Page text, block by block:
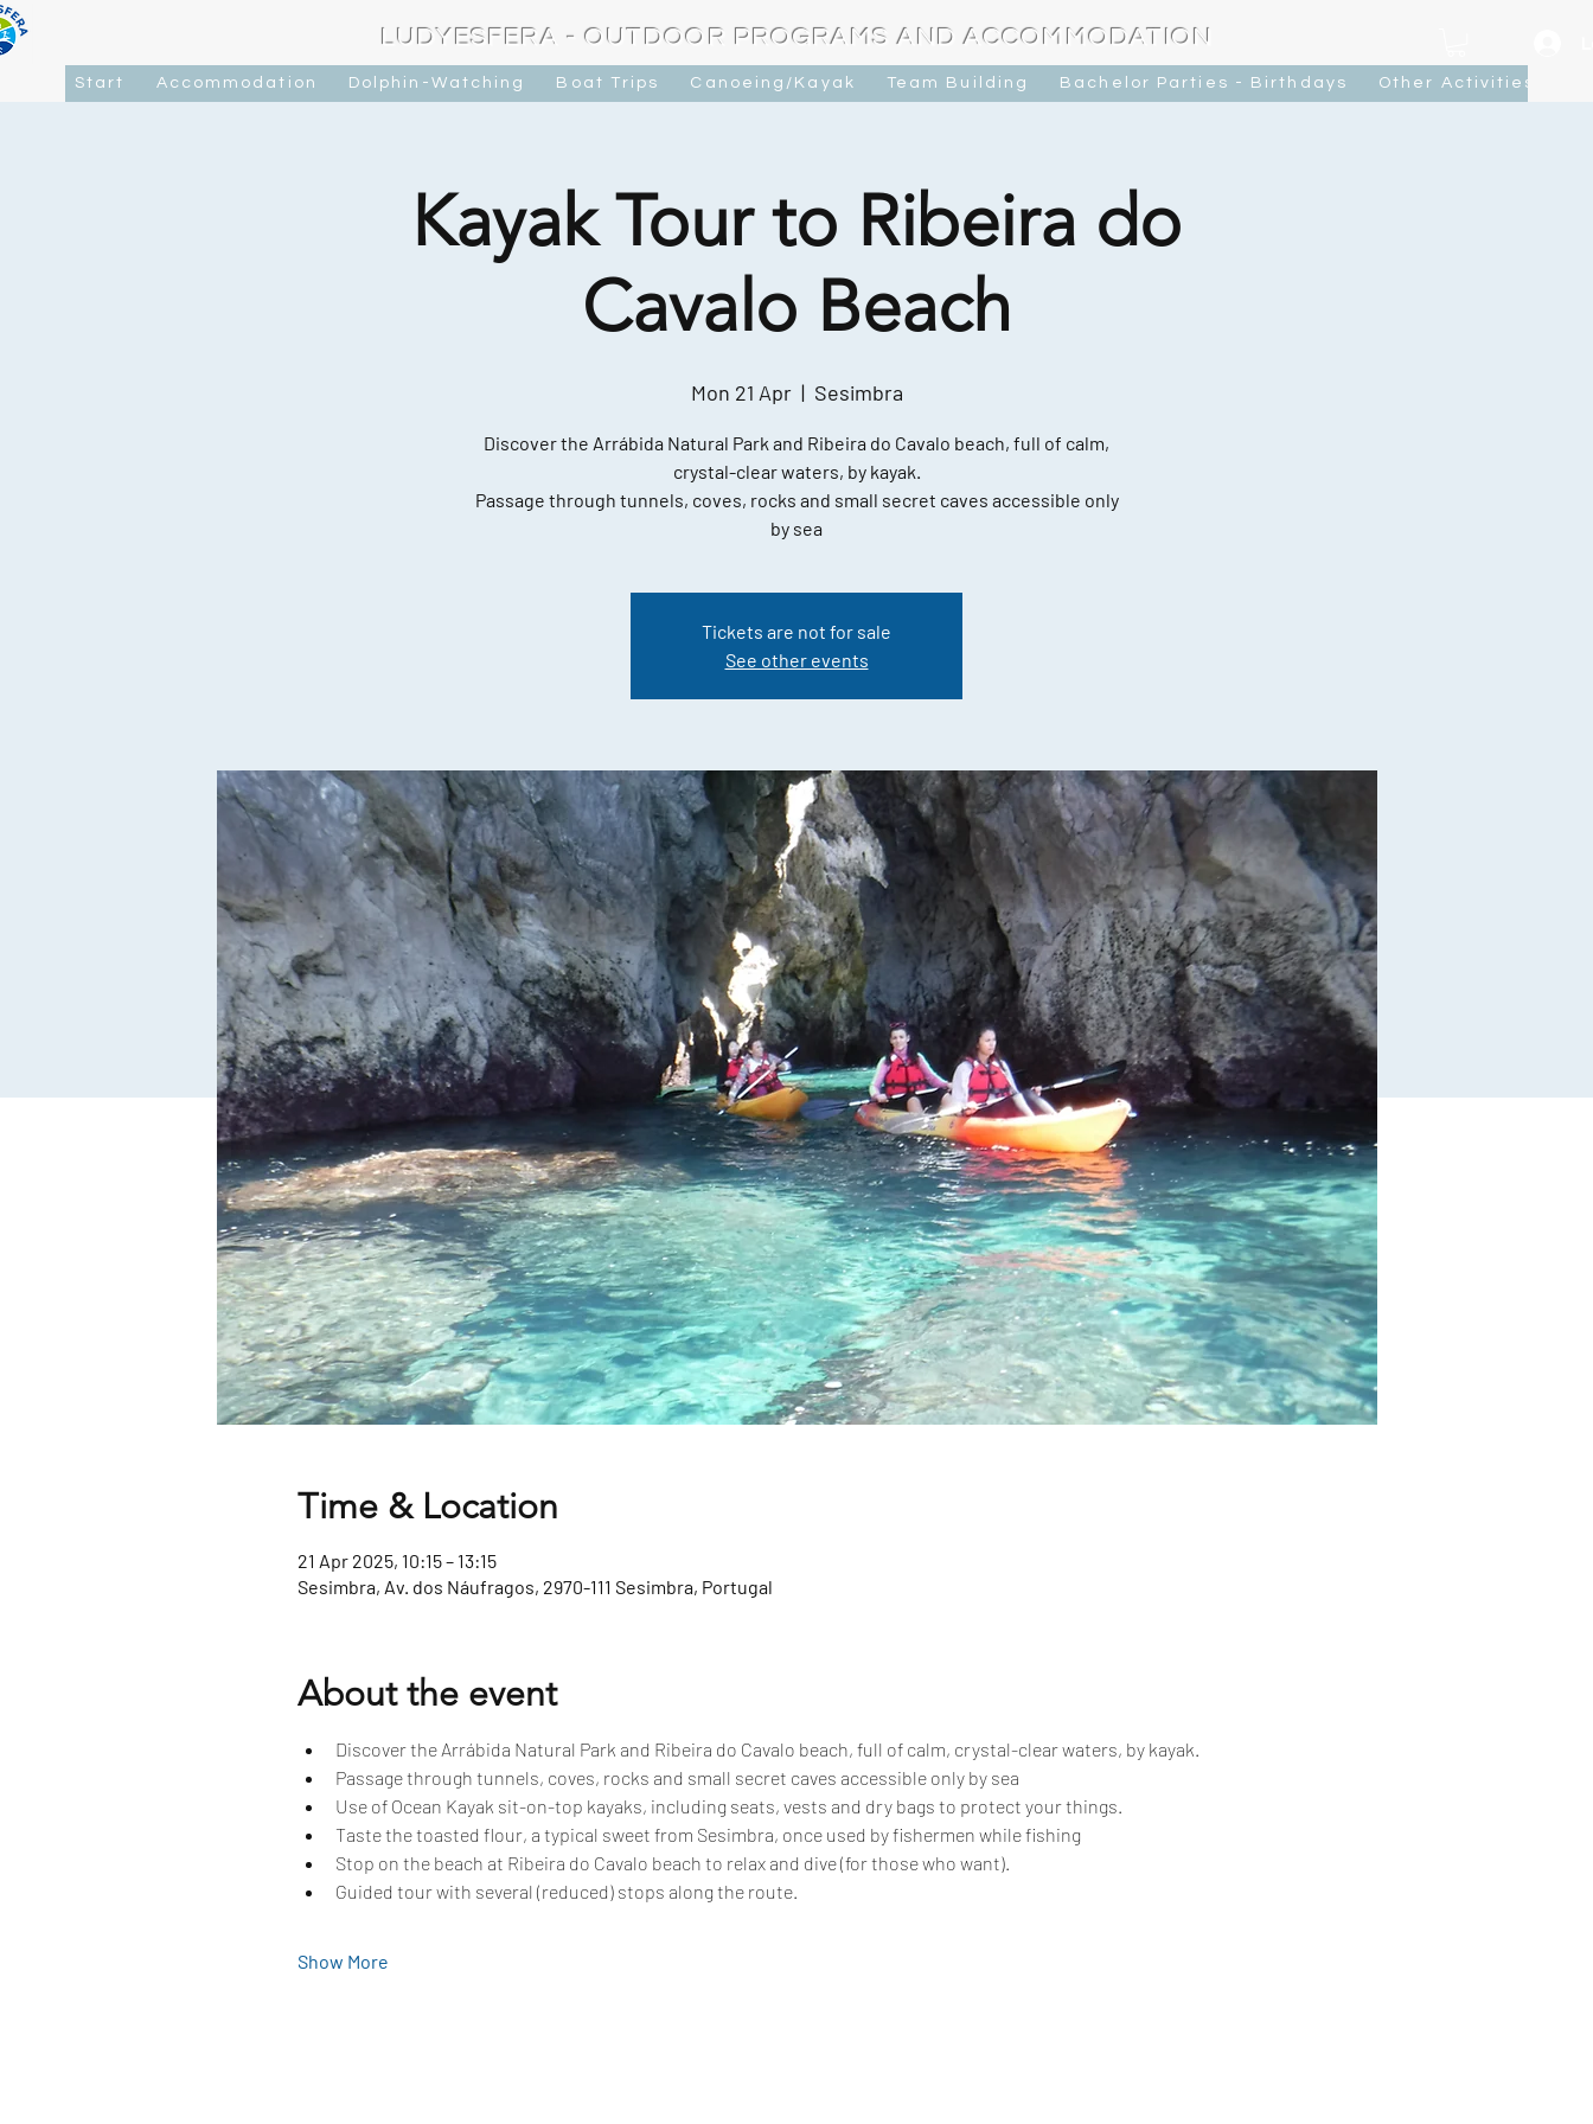
LUDYESFERA - OUTDOOR PROGRAMS AND ACCOMMODATION
Start Accommodation Dolphin-Watching Boat Trips Canoeing/Kayak Team Building Bachelor Parties - Birthdays Other Activities
Kayak Tour to Ribeira do
Cavalo Beach
Mon 21 Apr
  |
Sesimbra
Discover the Arrábida Natural Park and Ribeira do Cavalo beach, full of calm,
crystal-clear waters, by kayak.
Passage through tunnels, coves, rocks and small secret caves accessible only
by sea
Tickets are not for sale
See other events
Time & Location
21 Apr 2025, 10:15 – 13:15
Sesimbra, Av. dos Náufragos, 2970-111 Sesimbra, Portugal
About the event
Discover the Arrábida Natural Park and Ribeira do Cavalo beach, full of calm, crystal-clear waters, by kayak.
Passage through tunnels, coves, rocks and small secret caves accessible only by sea
Use of Ocean Kayak sit-on-top kayaks, including seats, vests and dry bags to protect your things.
Taste the toasted flour, a typical sweet from Sesimbra, once used by fishermen while fishing
Stop on the beach at Ribeira do Cavalo beach to relax and dive (for those who want).
Guided tour with several (reduced) stops along the route.
Show More